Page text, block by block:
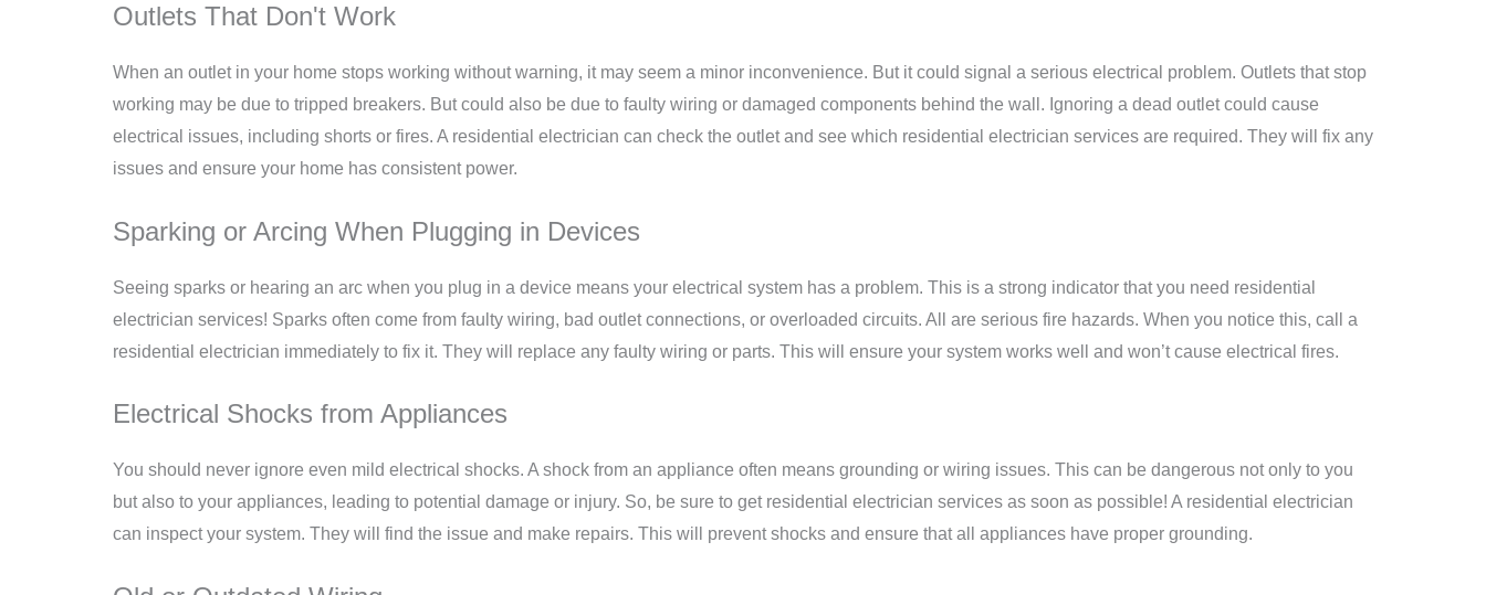
Outlets That Don't Work
When an outlet in your home stops working without warning, it may seem a minor inconvenience. But it could signal a serious electrical problem. Outlets that stop
working may be due to tripped breakers. But could also be due to faulty wiring or damaged components behind the wall. Ignoring a dead outlet could cause
electrical issues, including shorts or fires. A residential electrician can check the outlet and see which residential electrician services are required. They will fix any
issues and ensure your home has consistent power.
Sparking or Arcing When Plugging in Devices
Seeing sparks or hearing an arc when you plug in a device means your electrical system has a problem. This is a strong indicator that you need residential
electrician services! Sparks often come from faulty wiring, bad outlet connections, or overloaded circuits. All are serious fire hazards. When you notice this, call a
residential electrician immediately to fix it. They will replace any faulty wiring or parts. This will ensure your system works well and won’t cause electrical fires.
Electrical Shocks from Appliances
You should never ignore even mild electrical shocks. A shock from an appliance often means grounding or wiring issues. This can be dangerous not only to you
but also to your appliances, leading to potential damage or injury. So, be sure to get residential electrician services as soon as possible! A residential electrician
can inspect your system. They will find the issue and make repairs. This will prevent shocks and ensure that all appliances have proper grounding.